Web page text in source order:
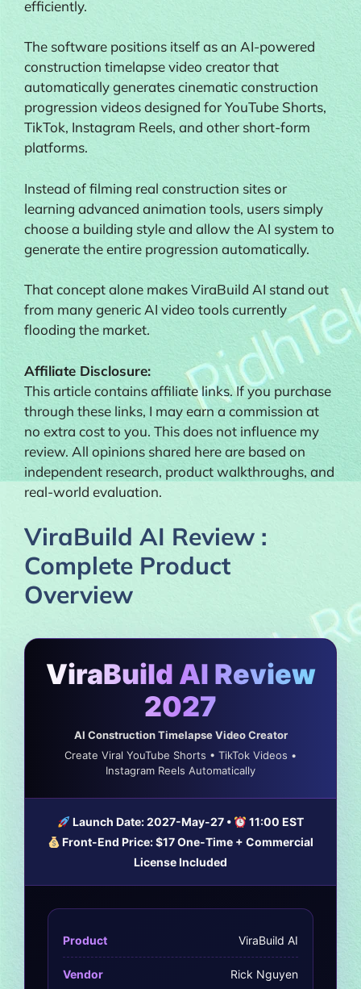
efficiently.
The software positions itself as an AI-powered
construction timelapse video creator that
automatically generates cinematic construction
progression videos designed for YouTube Shorts,
TikTok, Instagram Reels, and other short-form
platforms.
Instead of filming real construction sites or
learning advanced animation tools, users simply
choose a building style and allow the AI system to
generate the entire progression automatically.
That concept alone makes ViraBuild AI stand out
from many generic AI video tools currently
flooding the market.
Affiliate Disclosure:
This article contains affiliate links. If you purchase
through these links, I may earn a commission at
no extra cost to you. This does not influence my
review. All opinions shared here are based on
independent research, product walkthroughs, and
real-world evaluation.
ViraBuild AI Review :
Complete Product
Overview
ViraBuild AI Review
2027
AI Construction Timelapse Video Creator
Create Viral YouTube Shorts • TikTok Videos •
Instagram Reels Automatically
Launch Date:2027-May-27•
11:00 EST
Front-End Price:$17 One-Time + Commercial
License Included
Product ViraBuild AI
Vendor Rick Nguyen